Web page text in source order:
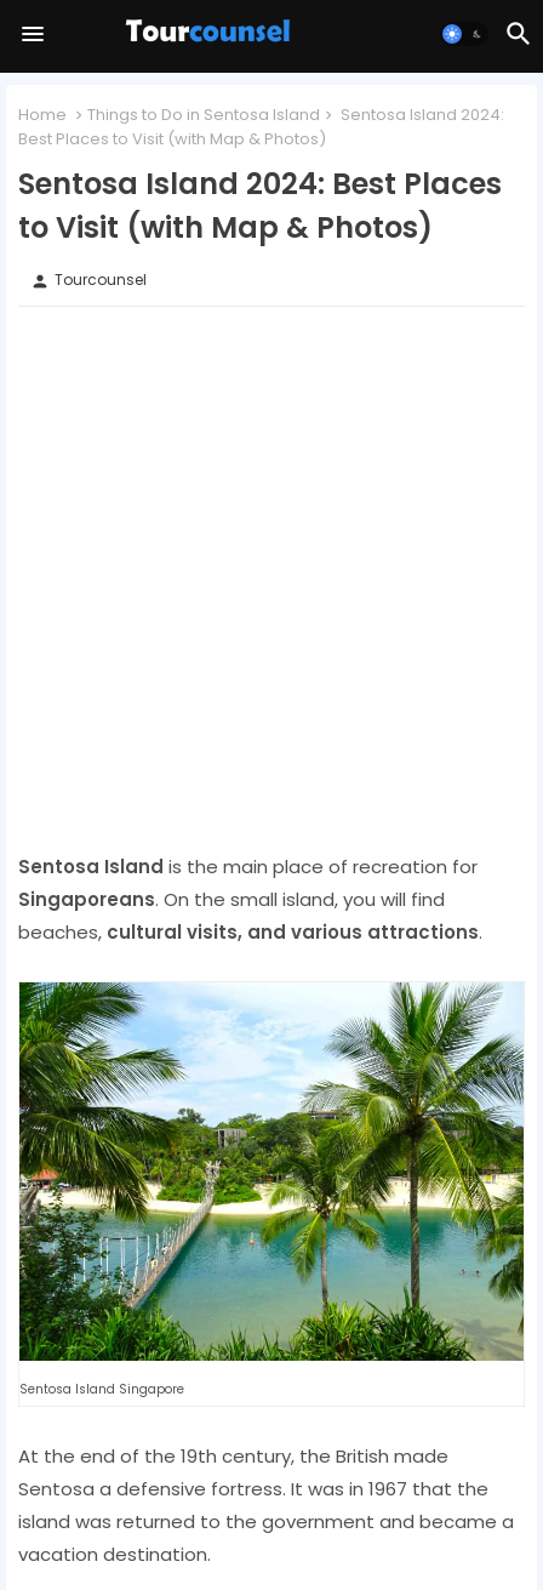
Home Things to Do in Sentosa Island
Sentosa Island 2024:
Best Places to Visit (with Map & Photos)
Sentosa Island 2024: Best Places
to Visit (with Map & Photos)
person Tourcounsel
Sentosa Island is the main place of recreation for
Singaporeans. On the small island, you will find
beaches, cultural visits, and various attractions.
Sentosa Island Singapore
At the end of the 19th century, the British made
Sentosa a defensive fortress. It was in 1967 that the
island was returned to the government and became a
vacation destination.